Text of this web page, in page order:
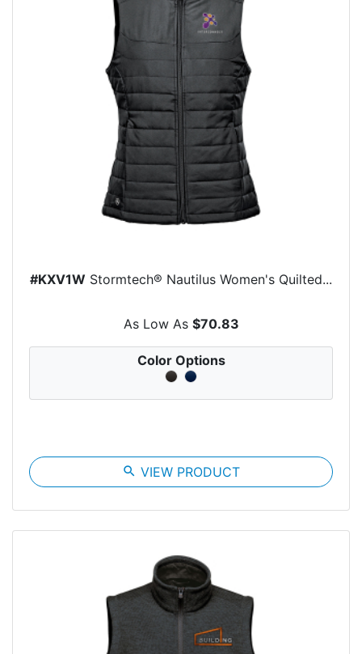
#KXV1W Stormtech® Nautilus Women's Quilted...
As Low As $70.83
Color Options
search VIEW PRODUCT